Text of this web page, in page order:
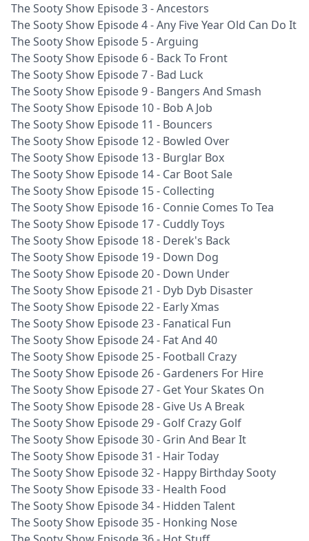
The Sooty Show Episode 3 - Ancestors
The Sooty Show Episode 4 - Any Five Year Old Can Do It
The Sooty Show Episode 5 - Arguing
The Sooty Show Episode 6 - Back To Front
The Sooty Show Episode 7 - Bad Luck
The Sooty Show Episode 9 - Bangers And Smash
The Sooty Show Episode 10 - Bob A Job
The Sooty Show Episode 11 - Bouncers
The Sooty Show Episode 12 - Bowled Over
The Sooty Show Episode 13 - Burglar Box
The Sooty Show Episode 14 - Car Boot Sale
The Sooty Show Episode 15 - Collecting
The Sooty Show Episode 16 - Connie Comes To Tea
The Sooty Show Episode 17 - Cuddly Toys
The Sooty Show Episode 18 - Derek's Back
The Sooty Show Episode 19 - Down Dog
The Sooty Show Episode 20 - Down Under
The Sooty Show Episode 21 - Dyb Dyb Disaster
The Sooty Show Episode 22 - Early Xmas
The Sooty Show Episode 23 - Fanatical Fun
The Sooty Show Episode 24 - Fat And 40
The Sooty Show Episode 25 - Football Crazy
The Sooty Show Episode 26 - Gardeners For Hire
The Sooty Show Episode 27 - Get Your Skates On
The Sooty Show Episode 28 - Give Us A Break
The Sooty Show Episode 29 - Golf Crazy Golf
The Sooty Show Episode 30 - Grin And Bear It
The Sooty Show Episode 31 - Hair Today
The Sooty Show Episode 32 - Happy Birthday Sooty
The Sooty Show Episode 33 - Health Food
The Sooty Show Episode 34 - Hidden Talent
The Sooty Show Episode 35 - Honking Nose